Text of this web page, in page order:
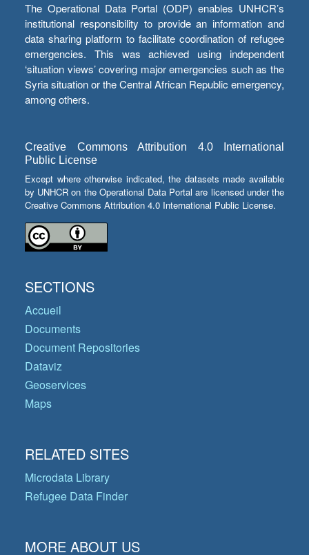
The Operational Data Portal (ODP) enables UNHCR’s
institutional responsibility to provide an information and
data sharing platform to facilitate coordination of refugee
emergencies. This was achieved using independent
‘situation views’ covering major emergencies such as the
Syria situation or the Central African Republic emergency,
among others.
Creative Commons Attribution 4.0 International
Public License
Except where otherwise indicated, the datasets made available
by UNHCR on the Operational Data Portal are licensed under the
Creative Commons Attribution 4.0 International Public License.
SECTIONS
Accueil
Documents
Document Repositories
Dataviz
Geoservices
Maps
RELATED SITES
Microdata Library
Refugee Data Finder
MORE ABOUT US